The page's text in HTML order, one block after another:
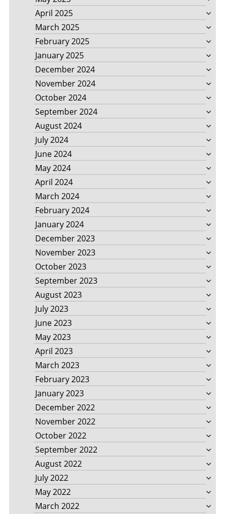
April 2025
March 2025
February 2025
January 2025
December 2024
November 2024
October 2024
September 2024
August 2024
July 2024
June 2024
May 2024
April 2024
March 2024
February 2024
January 2024
December 2023
November 2023
October 2023
September 2023
August 2023
July 2023
June 2023
May 2023
April 2023
March 2023
February 2023
January 2023
December 2022
November 2022
October 2022
September 2022
August 2022
July 2022
May 2022
March 2022